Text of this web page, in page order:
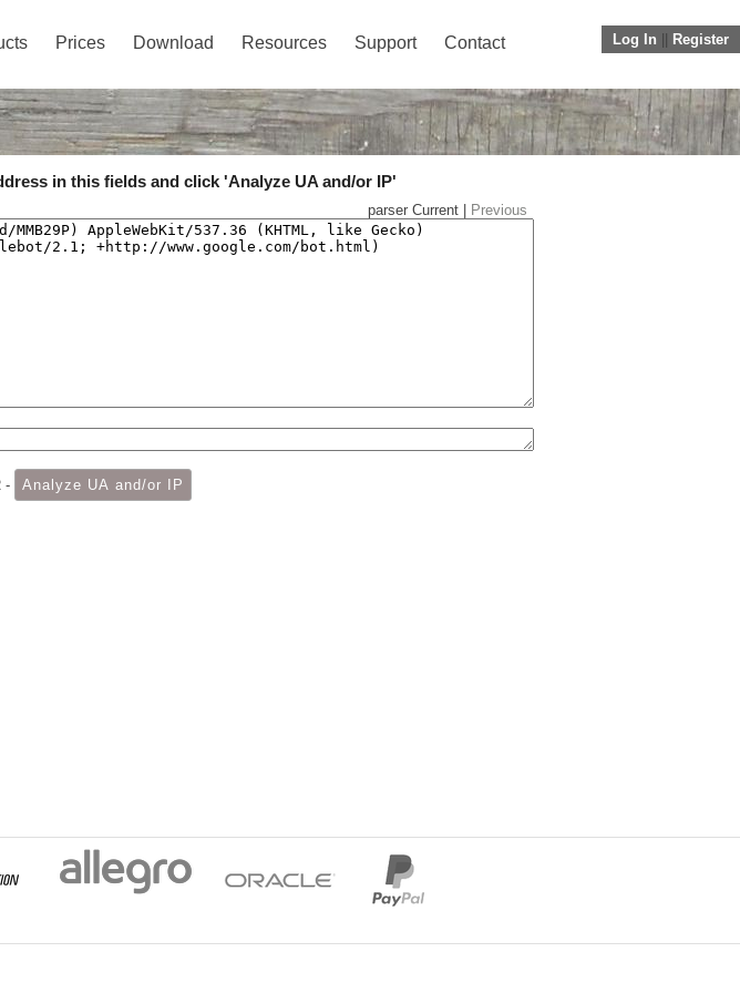
Log In Register
Prices Download Resources Support Contact
in this fields and click 'Analyze UA and/or IP'
parser Current | Previous
-